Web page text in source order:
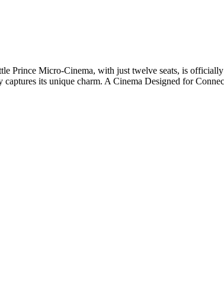
Prince Micro-Cinema, with just twelve seats, is
its unique charm. A Cinema Designed for